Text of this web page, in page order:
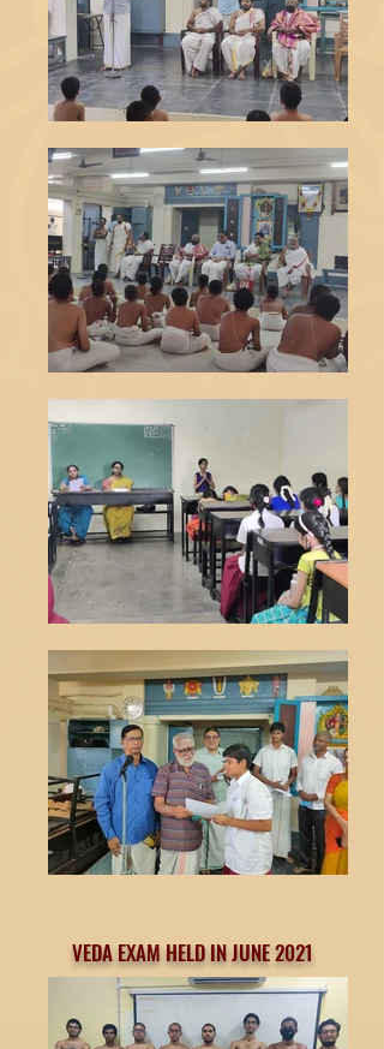
VEDA EXAM HELD IN JUNE 2021